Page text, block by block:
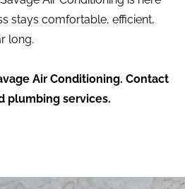
stays comfortable, efficient,
long.
Air Conditioning. Contact
plumbing services.